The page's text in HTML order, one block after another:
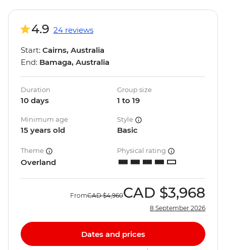
4.9 24 reviews
Start: Cairns, Australia
End: Bamaga, Australia
Duration
10 days
Group size
1 to 19
Minimum age
15 years old
Style
Basic
Theme
Overland
Physical rating
FromCAD $4,960CAD $3,968
8 September 2026
Dates and prices